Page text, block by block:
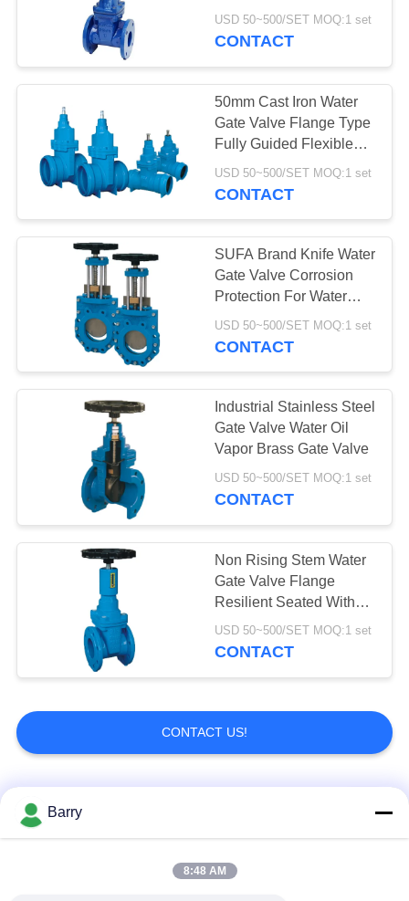
Operation
USD 50~500/SET MOQ:1 set
CONTACT
50mm Cast Iron Water
Gate Valve Flange Type
Fully Guided Flexible
Wedge
USD 50~500/SET MOQ:1 set
CONTACT
SUFA Brand Knife Water
Gate Valve Corrosion
Protection For Water
Supply Industry
USD 50~500/SET MOQ:1 set
CONTACT
Industrial Stainless Steel
Gate Valve Water Oil
Vapor Brass Gate Valve
USD 50~500/SET MOQ:1 set
CONTACT
Non Rising Stem Water
Gate Valve Flange
Resilient Seated With
Signal Display
USD 50~500/SET MOQ:1 set
CONTACT
CONTACT US!
Popular Categories
Fisher Gas Regulator
Barry
8:48 AM